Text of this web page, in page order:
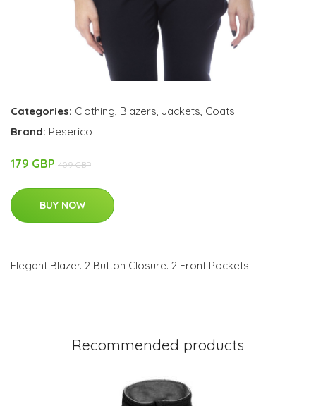
Categories: Clothing, Blazers, Jackets, Coats
Brand: Peserico
179 GBP 409 GBP
BUY NOW
Elegant Blazer. 2 Button Closure. 2 Front Pockets
Recommended products